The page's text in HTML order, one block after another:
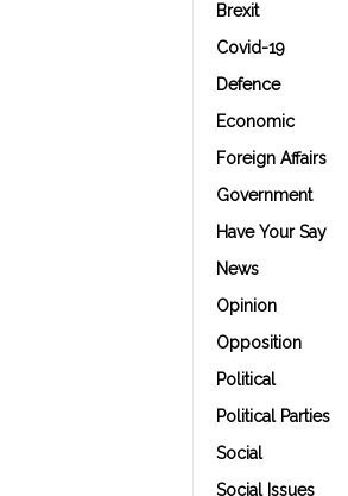
Brexit
Covid-19
Defence
Economic
Foreign Affairs
Government
Have Your Say
News
Opinion
Opposition
Political
Political Parties
Social
Social Issues